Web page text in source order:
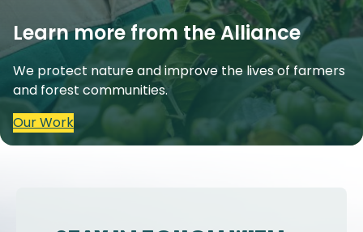
Learn more from the Alliance
We protect nature and improve the lives of farmers
and forest communities.
Our Work